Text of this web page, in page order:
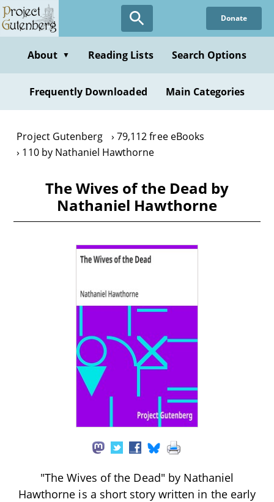
Skip
to
content
Donate
About ▼ Reading Lists Search Options
Frequently Downloaded Main Categories
Project Gutenberg
79,112 free eBooks
110 by Nathaniel Hawthorne
The Wives of the Dead by
Nathaniel Hawthorne
"The Wives of the Dead" by Nathaniel
Hawthorne is a short story written in the early